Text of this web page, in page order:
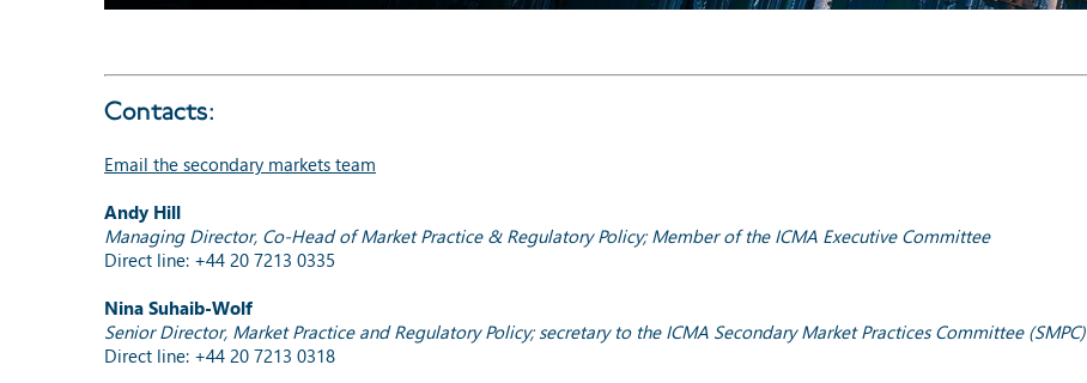
Contacts:
Email the secondary markets team
Andy Hill
Managing Director, Co-Head of Market Practice & Regulatory Policy; Member of the ICMA Executive Committee
Direct line: +44 20 7213 0335
Nina Suhaib-Wolf
Senior Director, Market Practice and Regulatory Policy; secretary to the ICMA Secondary Market Practices Committee (SMPC)
Direct line: +44 20 7213 0318